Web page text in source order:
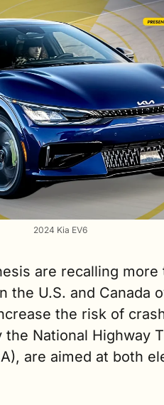
2024 Kia EV6
are recalling
the U.S. and Canada
the risk of
National Highway
are aimed at both